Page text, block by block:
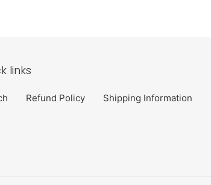
links
Refund Policy Shipping Information